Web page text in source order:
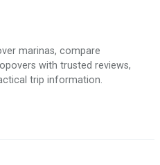
marinas, compare
with trusted reviews,
trip information.